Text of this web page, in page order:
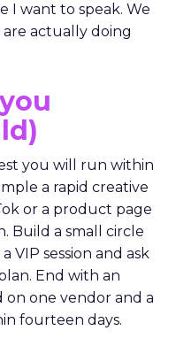
I want to speak. We
actually doing
you will run within
a rapid creative
or a product page
Build a small circle
VIP session and ask
End with an
one vendor and a
fourteen days.